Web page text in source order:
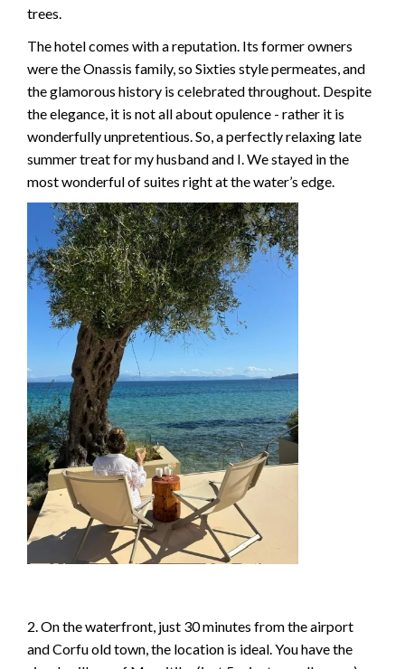
trees.
The hotel comes with a reputation. Its former owners
were the Onassis family, so Sixties style permeates, and
the glamorous history is celebrated throughout. Despite
the elegance, it is not all about opulence - rather it is
wonderfully unpretentious. So, a perfectly relaxing late
summer treat for my husband and I. We stayed in the
most wonderful of suites right at the water’s edge.
2. On the waterfront, just 30 minutes from the airport
and Corfu old town, the location is ideal. You have the